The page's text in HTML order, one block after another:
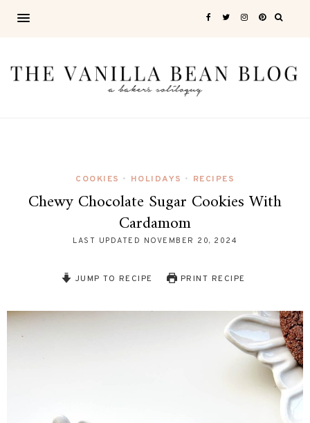
COOKIES • HOLIDAYS • RECIPES
Chewy Chocolate Sugar Cookies With
Cardamom
LAST UPDATED NOVEMBER 20, 2024
JUMP TO RECIPE PRINT RECIPE